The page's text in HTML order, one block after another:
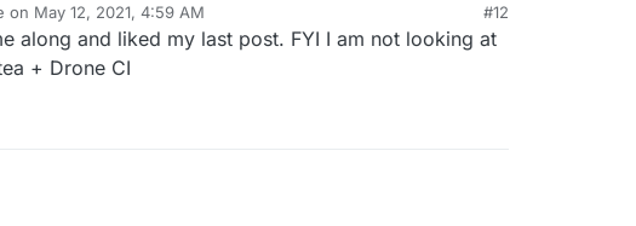
on May 12, 2021, 4:59 AM
by
#12
along and liked my last post. FYI I am not looking at
+ Drone CI